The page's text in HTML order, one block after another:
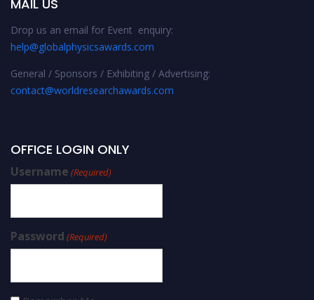
MAIL US
Drop us an email for Event enquiry:
help@globalphysicsawards.com
General / Sponsors / Exhibiting / Advertising:
contact@worldresearchawards.com
OFFICE LOGIN ONLY
Username (Required)
Password (Required)